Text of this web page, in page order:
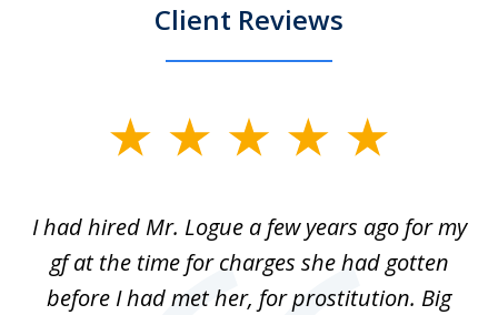
Client Reviews
3I had hired Mr. Logue a few years ago for my
gf at the time for charges she had gotten
before I had met her, for prostitution. Big